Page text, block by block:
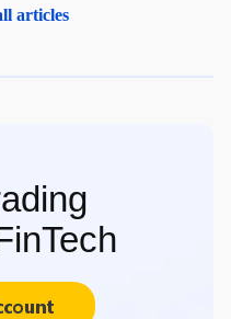
articles